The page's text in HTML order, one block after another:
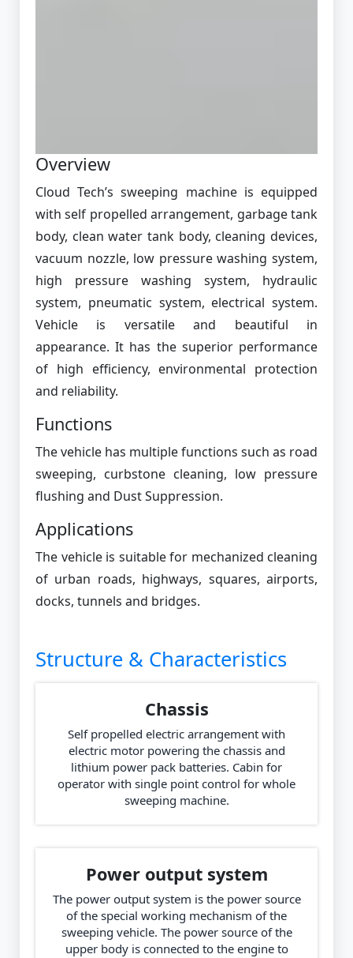
Overview
Cloud Tech’s sweeping machine is equipped
with self propelled arrangement, garbage tank
body, clean water tank body, cleaning devices,
vacuum nozzle, low pressure washing system,
high pressure washing system, hydraulic
system, pneumatic system, electrical system.
Vehicle is versatile and beautiful in
appearance. It has the superior performance
of high efficiency, environmental protection
and reliability.
Functions
The vehicle has multiple functions such as road
sweeping, curbstone cleaning, low pressure
flushing and Dust Suppression.
Applications
The vehicle is suitable for mechanized cleaning
of urban roads, highways, squares, airports,
docks, tunnels and bridges.
Structure & Characteristics
Chassis
Self propelled electric arrangement with
electric motor powering the chassis and
lithium power pack batteries. Cabin for
operator with single point control for whole
sweeping machine.
Power output system
The power output system is the power source
of the special working mechanism of the
sweeping vehicle. The power source of the
upper body is connected to the engine to